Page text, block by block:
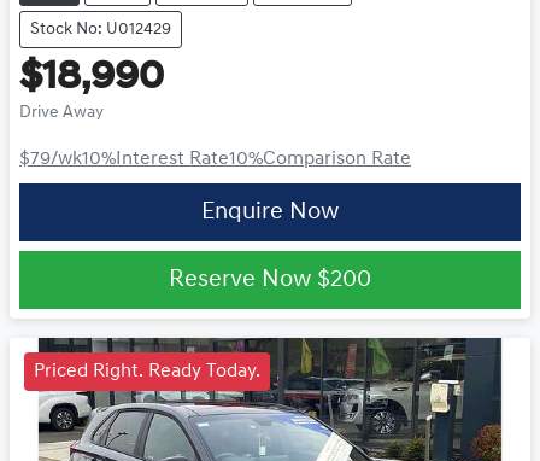
Stock No: U012429
$18,990
Drive Away
$79/wk10%Interest Rate10%Comparison Rate
Enquire Now
Reserve Now $200
Priced Right. Ready Today.